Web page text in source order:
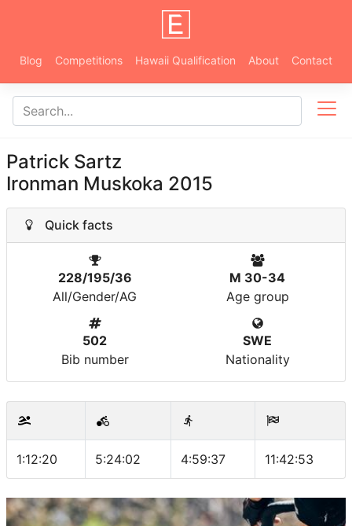
Blog Competitions Hawaii Qualification About Contact
Patrick Sartz
Ironman Muskoka 2015
Quick facts
228/195/36
All/Gender/AG
M 30-34
Age group
502
Bib number
SWE
Nationality
1:12:20 5:24:02 4:59:37 11:42:53